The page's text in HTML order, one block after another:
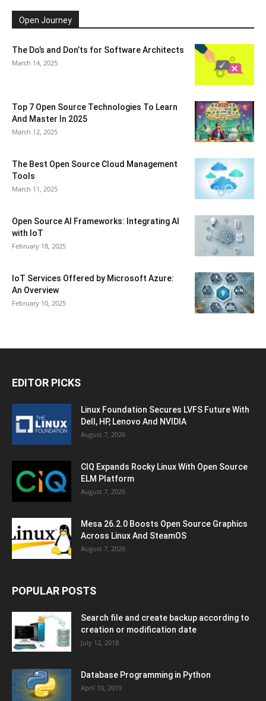
Open Journey
The Do’s and Don’ts for Software Architects
March 14, 2025
Top 7 Open Source Technologies To Learn
And Master In 2025
March 12, 2025
The Best Open Source Cloud Management
Tools
March 11, 2025
Open Source AI Frameworks: Integrating AI
with IoT
February 18, 2025
IoT Services Offered by Microsoft Azure:
An Overview
February 10, 2025
EDITOR PICKS
Linux Foundation Secures LVFS Future With
Dell, HP, Lenovo And NVIDIA
August 7, 2026
CIQ Expands Rocky Linux With Open Source
ELM Platform
August 7, 2026
Mesa 26.2.0 Boosts Open Source Graphics
Across Linux And SteamOS
August 7, 2026
POPULAR POSTS
Search file and create backup according to
creation or modification date
July 12, 2018
Database Programming in Python
April 10, 2019